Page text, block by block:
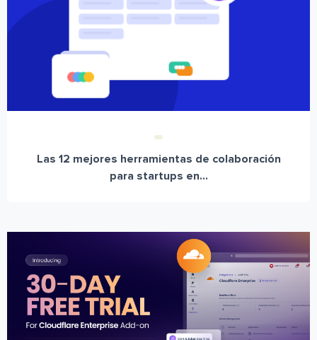
Las 12 mejores herramientas de colaboración
para startups en...